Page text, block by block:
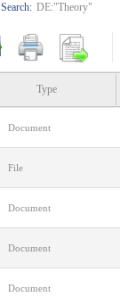
Search: DE:"Theory"
Type
Document
File
Document
Document
Document